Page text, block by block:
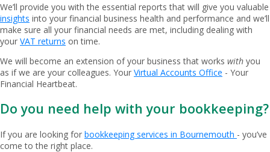
We’ll provide you with the essential reports that will give you valuable
insights into your financial business health and performance and we’ll
make sure all your financial needs are met, including dealing with
your VAT returns on time.
We will become an extension of your business that works with you
as if we are your colleagues. Your Virtual Accounts Office - Your
Financial Heartbeat.
Do you need help with your bookkeeping?
If you are looking for bookkeeping services in Bournemouth - you’ve
come to the right place.